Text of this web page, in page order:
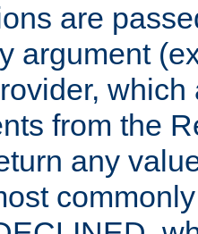
are
argument
from the
any